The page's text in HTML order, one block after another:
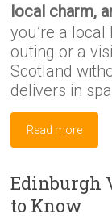
local charm,
you’re a
outing or a
Scotland
delivers in
Read more
Edinburgh
to Know